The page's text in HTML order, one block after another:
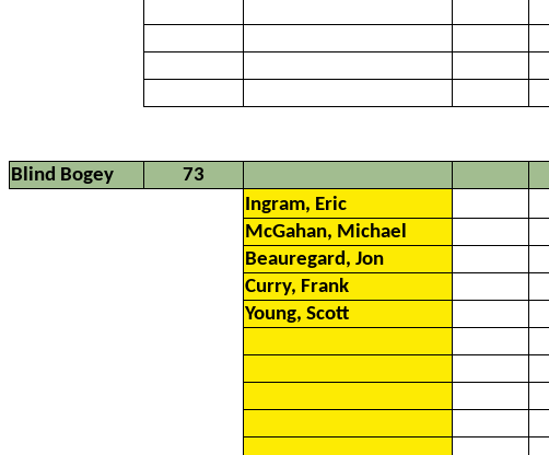
Blind Bogey 73
Ingram, Eric
McGahan, Michael
Beauregard, Jon
Curry, Frank
Young, Scott